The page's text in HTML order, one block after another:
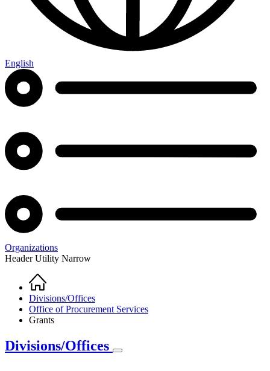
English
Organizations
Header Utility Narrow
Breadcrumb
Home
Divisions/Offices
Office of Procurement Services
Grants
Divisions/Offices